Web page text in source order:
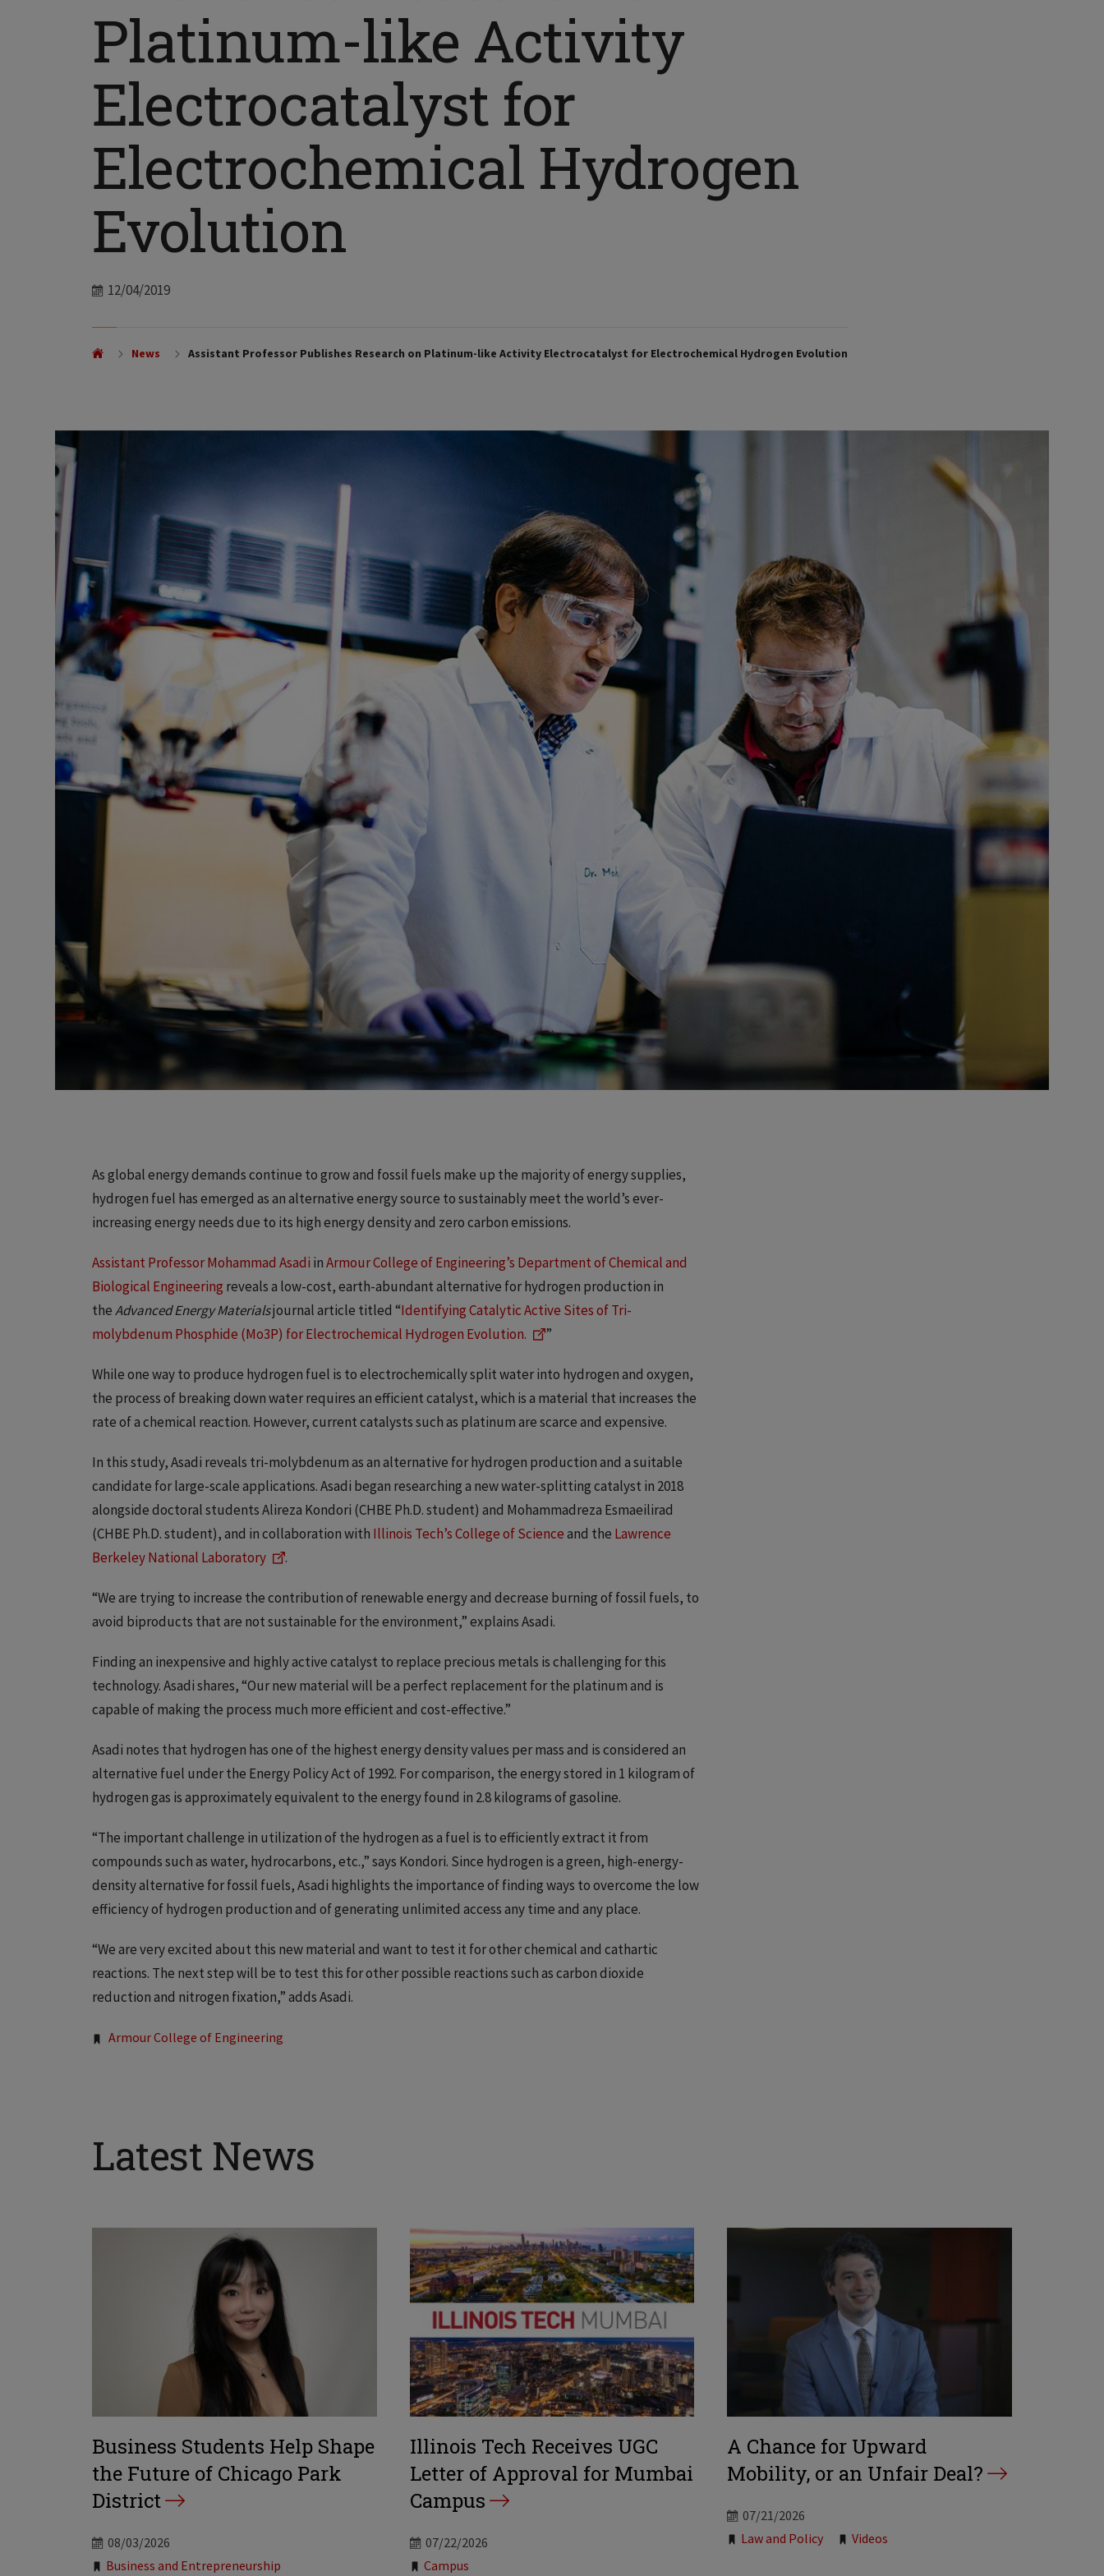
Platinum-like Activity
Electrocatalyst for
Electrochemical Hydrogen
Evolution
Date
12/04/2019
News Assistant Professor Publishes Research on Platinum-like Activity Electrocatalyst for Electrochemical Hydrogen Evolution
As global energy demands continue to grow and fossil fuels make up the majority of energy supplies,
hydrogen fuel has emerged as an alternative energy source to sustainably meet the world’s ever-
increasing energy needs due to its high energy density and zero carbon emissions.
Assistant Professor Mohammad Asadi inArmour College of Engineering’s Department of Chemical and
Biological Engineering reveals a low-cost, earth-abundant alternative for hydrogen production in
theAdvanced Energy Materialsjournal article titled “Identifying Catalytic Active Sites of Tri-
molybdenum Phosphide (Mo3P) for Electrochemical Hydrogen Evolution.
”
While one way to produce hydrogen fuel is to electrochemically split water into hydrogen and oxygen,
the process of breaking down water requires an efficient catalyst, which is a material that increases the
rate of a chemical reaction. However, current catalysts such as platinum are scarce and expensive.
In this study, Asadi reveals tri-molybdenum as an alternative for hydrogen production and a suitable
candidate for large-scale applications. Asadi began researching a new water-splitting catalyst in 2018
alongside doctoral students Alireza Kondori (CHBE Ph.D. student) and Mohammadreza Esmaeilirad
(CHBE Ph.D. student), and in collaboration with Illinois Tech’s College of Scienceand the Lawrence
Berkeley National Laboratory
.
“We are trying to increase the contribution of renewable energy and decrease burning of fossil fuels, to
avoid biproducts that are not sustainable for the environment,” explains Asadi.
Finding an inexpensive and highly active catalyst to replace precious metals is challenging for this
technology. Asadi shares, “Our new material will be a perfect replacement for the platinum and is
capable of making the process much more efficient and cost-effective.”
Asadi notes that hydrogen has one of the highest energy density values per mass and is considered an
alternative fuel under the Energy Policy Act of 1992. For comparison, the energy stored in 1 kilogram of
hydrogen gas is approximately equivalent to the energy found in 2.8 kilograms of gasoline.
“The important challenge in utilization of the hydrogen as a fuel is to efficiently extract it from
compounds such as water, hydrocarbons, etc.,” says Kondori. Since hydrogen is a green, high-energy-
density alternative for fossil fuels, Asadi highlights the importance of finding ways to overcome the low
efficiency of hydrogen production and of generating unlimited access any time and any place.
“We are very excited about this new material and want to test it for other chemical and cathartic
reactions. The next step will be to test this for other possible reactions such as carbon dioxide
reduction and nitrogen fixation,” adds Asadi.
Tags:
Armour College of Engineering
Latest News
Business Students Help Shape
the Future of Chicago Park
District
08/03/2026
Tags:
Business and Entrepreneurship
Illinois Tech Receives UGC
Letter of Approval for Mumbai
Campus
07/22/2026
Tags:
Campus
A Chance for Upward
Mobility, or an Unfair Deal?
07/21/2026
Tags:
Law and Policy Videos